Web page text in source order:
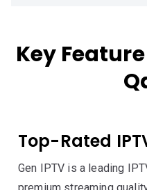
Key
Top-Rated
Gen IPTV is a leading